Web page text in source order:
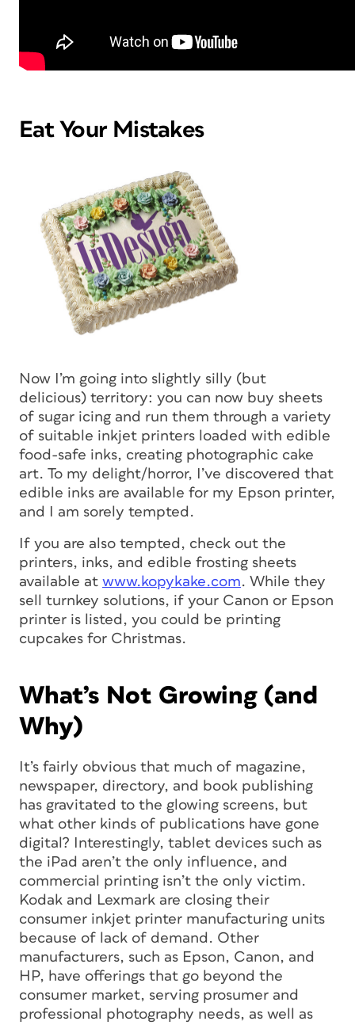
Eat Your Mistakes
Now I’m going into slightly silly (but
delicious) territory: you can now buy sheets
of sugar icing and run them through a variety
of suitable inkjet printers loaded with edible
food-safe inks, creating photographic cake
art. To my delight/horror, I’ve discovered that
edible inks are available for my Epson printer,
and I am sorely tempted.
If you are also tempted, check out the
printers, inks, and edible frosting sheets
available at www.kopykake.com. While they
sell turnkey solutions, if your Canon or Epson
printer is listed, you could be printing
cupcakes for Christmas.
What’s Not Growing (and
Why)
It’s fairly obvious that much of magazine,
newspaper, directory, and book publishing
has gravitated to the glowing screens, but
what other kinds of publications have gone
digital? Interestingly, tablet devices such as
the iPad aren’t the only influence, and
commercial printing isn’t the only victim.
Kodak and Lexmark are closing their
consumer inkjet printer manufacturing units
because of lack of demand. Other
manufacturers, such as Epson, Canon, and
HP, have offerings that go beyond the
consumer market, serving prosumer and
professional photography needs, as well as